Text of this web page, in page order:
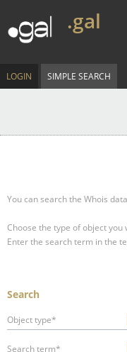
.gal
LOGIN SIMPLE SEARCH
You can search the Whois
Choose the type of object
Enter the search term in the
Search
Object type*
Search term*